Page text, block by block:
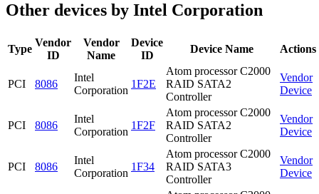
Other devices by Intel Corporation
Type
Vendor
ID
Vendor
Name
Device
ID
Device Name Actions
PCI 8086
Intel
Corporation
1F2E
Atom processor C2000
RAID SATA2
Controller
Vendor
Device
PCI 8086
Intel
Corporation
1F2F
Atom processor C2000
RAID SATA2
Controller
Vendor
Device
PCI 8086
Intel
Corporation
1F34
Atom processor C2000
RAID SATA3
Controller
Vendor
Device